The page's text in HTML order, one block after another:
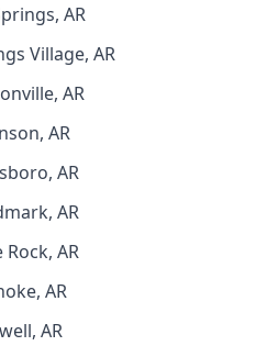
AR
Village, AR
AR
AR
AR
AR
Rock, AR
AR
AR